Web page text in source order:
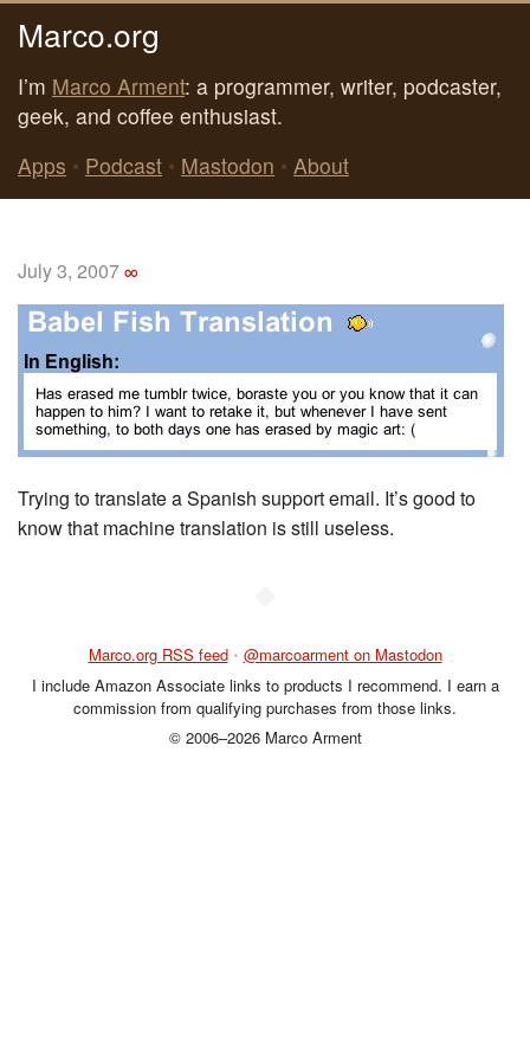
Marco.org
I’m Marco Arment: a programmer, writer, podcaster,
geek, and coffee enthusiast.
Apps • Podcast • Mastodon • About
July 3, 2007∞
Trying to translate a Spanish support email. It’s good to
know that machine translation is still useless.
Marco.org RSS feed • @marcoarment on Mastodon
I include Amazon Associate links to products I recommend. I earn a
commission from qualifying purchases from those links.
© 2006–2026 Marco Arment